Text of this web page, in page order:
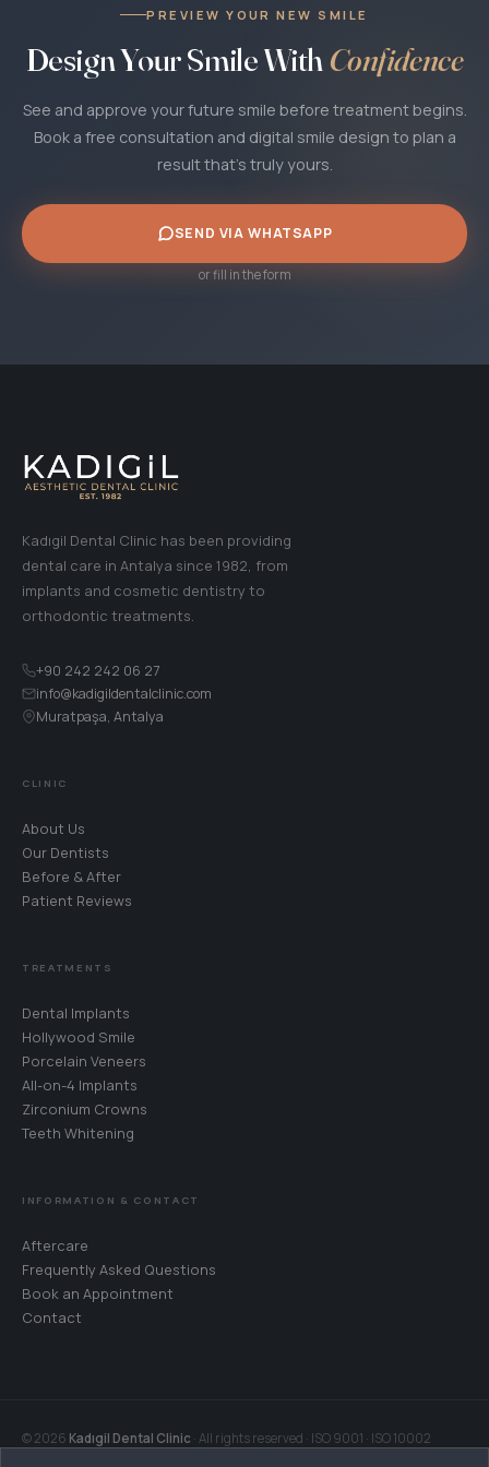
PREVIEW YOUR NEW SMILE
Design Your Smile WithConfidence
See and approve your future smile before treatment begins.
Book a free consultation and digital smile design to plan a
result that's truly yours.
SEND VIA WHATSAPP
or fill in the form
Kadıgil Dental Clinic has been providing
dental care in Antalya since 1982, from
implants and cosmetic dentistry to
orthodontic treatments.
+90 242 242 06 27
info@kadigildentalclinic.com
Muratpaşa, Antalya
CLINIC
About Us
Our Dentists
Before & After
Patient Reviews
TREATMENTS
Dental Implants
Hollywood Smile
Porcelain Veneers
All-on-4 Implants
Zirconium Crowns
Teeth Whitening
INFORMATION & CONTACT
Aftercare
Frequently Asked Questions
Book an Appointment
Contact
© 2026 Kadıgil Dental Clinic · All rights reserved · ISO 9001 · ISO 10002